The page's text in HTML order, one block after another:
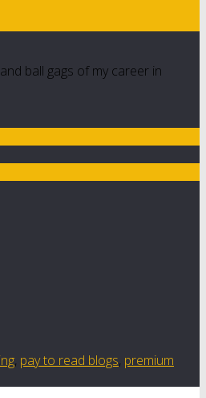
ball gags of my career in
, pay to read blogs, premium